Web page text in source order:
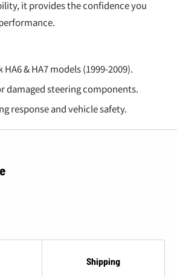
it provides the confidence you
& HA7 models (1999-2009).
damaged steering components.
response and vehicle safety.
Shipping